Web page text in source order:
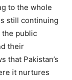
to the whole
still continuing
the public
their
that Pakistan’s
it nurtures